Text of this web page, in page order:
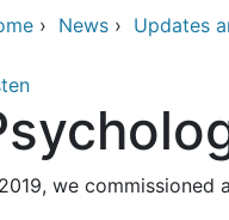
› News › Updates
we commissioned